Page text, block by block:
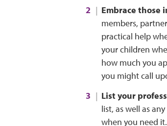
Embrace those
members,
practical help
your children
how much you
you might call
List your
list, as well as
when you need